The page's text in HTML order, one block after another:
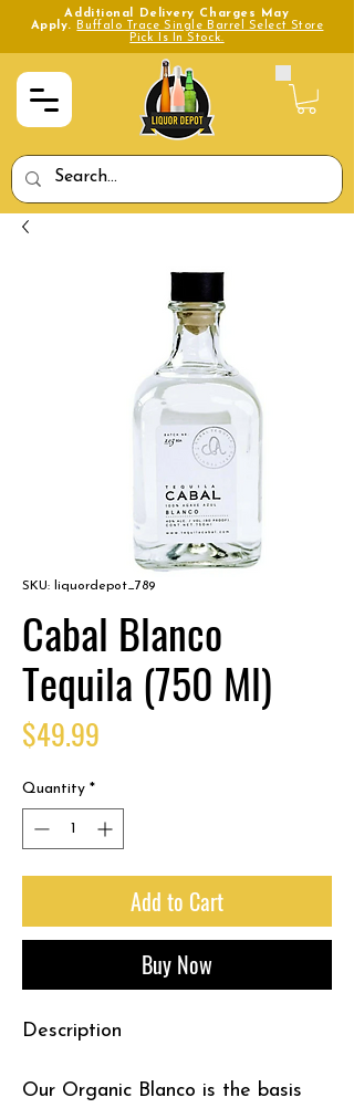
Additional Delivery Charges May
Apply.
Buffalo Trace Single Barrel Select Store
Pick Is In Stock.
SKU: liquordepot_789
Cabal Blanco
Tequila (750 Ml)
$49.99
Quantity *
Add to Cart
Buy Now
Description
Our Organic Blanco is the basis